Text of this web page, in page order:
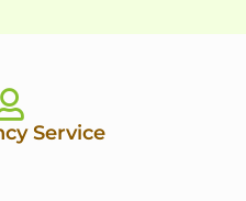
Service